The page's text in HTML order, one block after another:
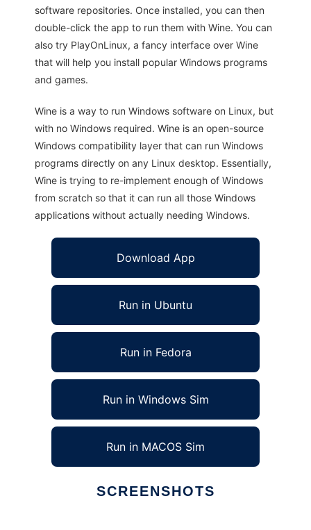
software repositories. Once installed, you can then
double-click the app to run them with Wine. You can
also try PlayOnLinux, a fancy interface over Wine
that will help you install popular Windows programs
and games.
Wine is a way to run Windows software on Linux, but
with no Windows required. Wine is an open-source
Windows compatibility layer that can run Windows
programs directly on any Linux desktop. Essentially,
Wine is trying to re-implement enough of Windows
from scratch so that it can run all those Windows
applications without actually needing Windows.
Download App
Run in Ubuntu
Run in Fedora
Run in Windows Sim
Run in MACOS Sim
SCREENSHOTS